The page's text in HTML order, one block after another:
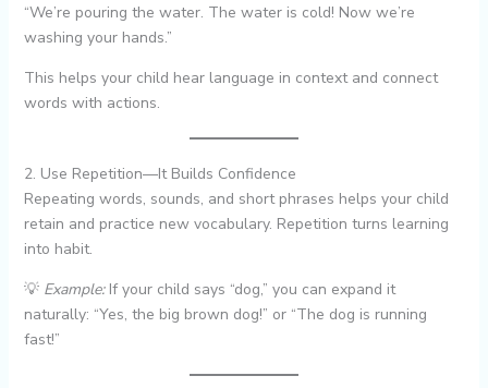
“We’re pouring the water. The water is cold! Now we’re
washing your hands.”
This helps your child hear language in context and connect
words with actions.
2. Use Repetition—It Builds Confidence
Repeating words, sounds, and short phrases helps your child
retain and practice new vocabulary. Repetition turns learning
into habit.
💡 Example:If your child says “dog,” you can expand it
naturally: “Yes, the big brown dog!” or “The dog is running
fast!”